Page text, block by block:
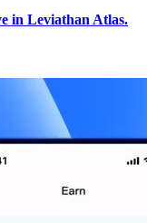
in Leviathan Atlas.